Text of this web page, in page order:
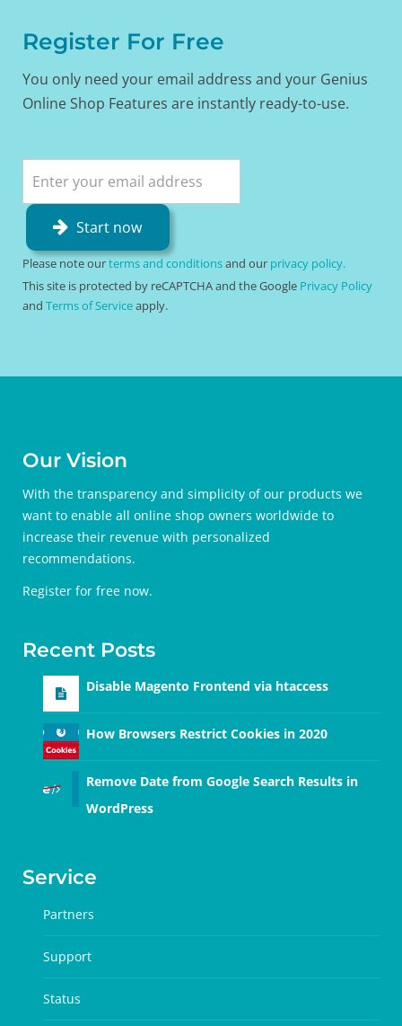
Register For Free
You only need your email address and your Genius
Online Shop Features are instantly ready-to-use.
Start now
Please note ourterms and conditionsand our privacy policy.
This site is protected by reCAPTCHA and the Google Privacy Policy
and Terms of Serviceapply.
Our Vision
With the transparency and simplicity of our products we
want to enable all online shop owners worldwide to
increase their revenue with personalized
recommendations.
Register for free now.
Recent Posts
Disable Magento Frontend via htaccess
How Browsers Restrict Cookies in 2020
Remove Date from Google Search Results in
WordPress
Service
Partners
Support
Status